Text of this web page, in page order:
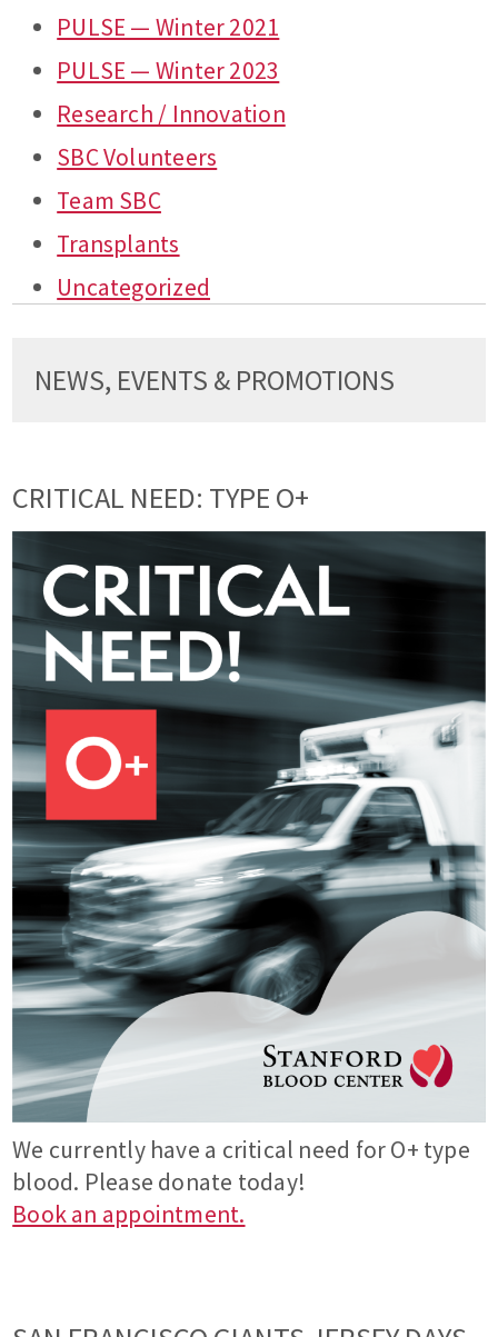
PULSE — Winter 2021
PULSE — Winter 2023
Research / Innovation
SBC Volunteers
Team SBC
Transplants
Uncategorized
NEWS, EVENTS & PROMOTIONS
CRITICAL NEED: TYPE O+
We currently have a critical need for O+ type
blood. Please donate today!
Book an appointment.